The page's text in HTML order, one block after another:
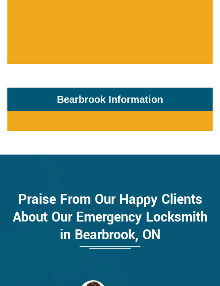
Bearbrook Information
Praise From Our Happy Clients
About Our Emergency Locksmith
in Bearbrook, ON